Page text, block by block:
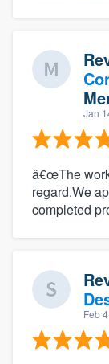
Jan
â€œThe
regard.We
completed
Feb